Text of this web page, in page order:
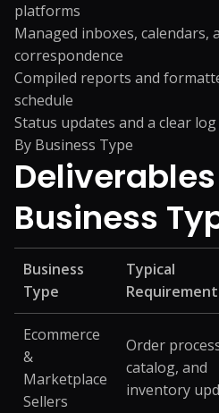
platforms
Managed inboxes, calendars,
correspondence
Compiled reports and
schedule
Status updates and a clear
By Business Type
Business
Business
Type
Typical
Ecommerce
&
Marketplace
Sellers
Order
catalog, and
inventory